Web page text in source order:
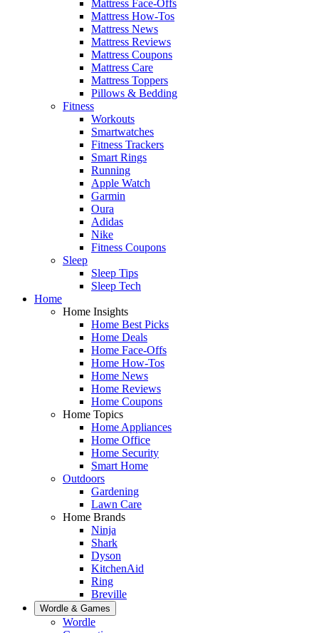
Mattress Face-Offs
Mattress How-Tos
Mattress News
Mattress Reviews
Mattress Coupons
Mattress Care
Mattress Toppers
Pillows & Bedding
Fitness
Workouts
Smartwatches
Fitness Trackers
Smart Rings
Running
Apple Watch
Garmin
Oura
Adidas
Nike
Fitness Coupons
Sleep
Sleep Tips
Sleep Tech
Home
Home Insights
Home Best Picks
Home Deals
Home Face-Offs
Home How-Tos
Home News
Home Reviews
Home Coupons
Home Topics
Home Appliances
Home Office
Home Security
Smart Home
Outdoors
Gardening
Lawn Care
Home Brands
Ninja
Shark
Dyson
KitchenAid
Ring
Breville
Wordle & Games
Wordle